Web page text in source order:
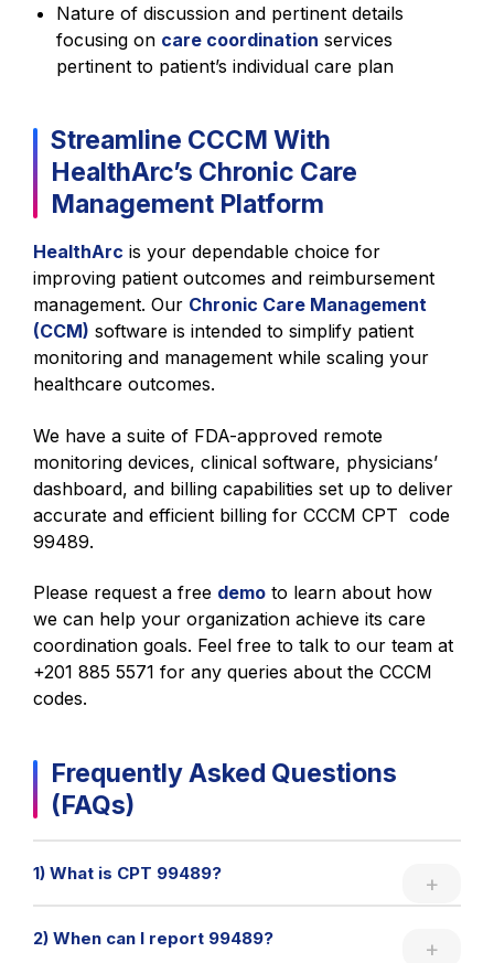
Nature of discussion and pertinent details
focusing on care coordination services
pertinent to patient’s individual care plan
Streamline CCCM With
HealthArc’s Chronic Care
Management Platform
HealthArc is your dependable choice for
improving patient outcomes and reimbursement
management. Our Chronic Care Management
(CCM) software is intended to simplify patient
monitoring and management while scaling your
healthcare outcomes.
We have a suite of FDA-approved remote
monitoring devices, clinical software, physicians’
dashboard, and billing capabilities set up to deliver
accurate and efficient billing for CCCM CPT code
99489.
Please request a free demo to learn about how
we can help your organization achieve its care
coordination goals. Feel free to talk to our team at
+201 885 5571 for any queries about the CCCM
codes.
Frequently Asked Questions
(FAQs)
1) What is CPT 99489?
2) When can I report 99489?